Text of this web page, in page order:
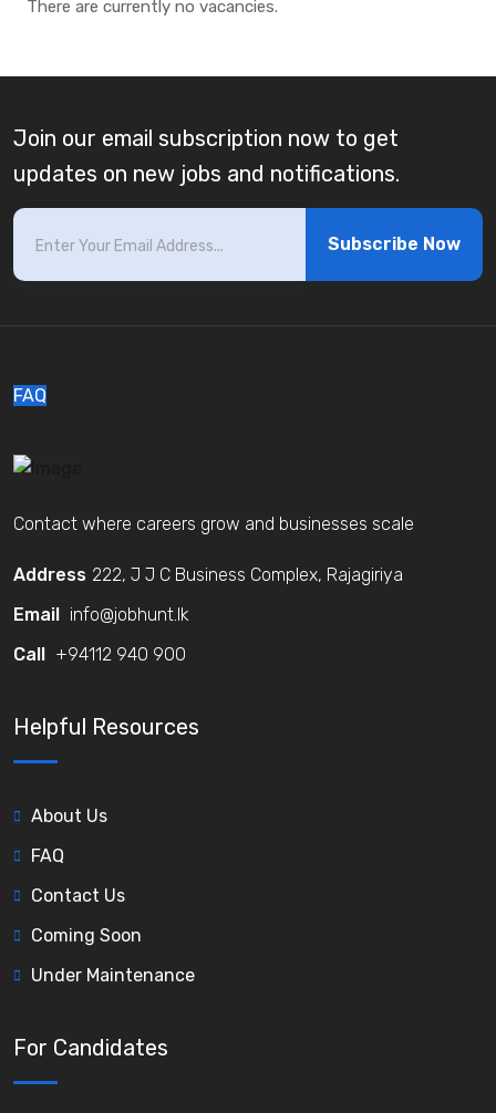
There are currently no vacancies.
Join our email subscription now to get
updates on new jobs and notifications.
Subscribe Now
FAQ
Contact where careers grow and businesses scale
Address 222, J J C Business Complex, Rajagiriya
Email
info@jobhunt.lk
Call
+94112 940 900
Helpful Resources
About Us
FAQ
Contact Us
Coming Soon
Under Maintenance
For Candidates